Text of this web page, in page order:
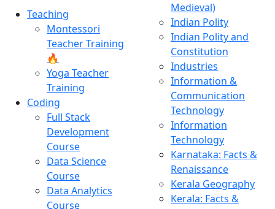
Teaching
Montessori
Teacher Training
🔥
Yoga Teacher
Training
Coding
Full Stack
Development
Course
Data Science
Course
Data Analytics
Course
Medieval)
Indian Polity
Indian Polity and
Constitution
Industries
Information &
Communication
Technology
Information
Technology
Karnataka: Facts &
Renaissance
Kerala Geography
Kerala: Facts &